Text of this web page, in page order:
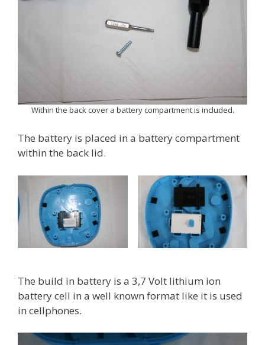
Within the back cover a battery compartment is included.
The battery is placed in a battery compartment
within the back lid.
The build in battery is a 3,7 Volt lithium ion
battery cell in a well known format like it is used
in cellphones.